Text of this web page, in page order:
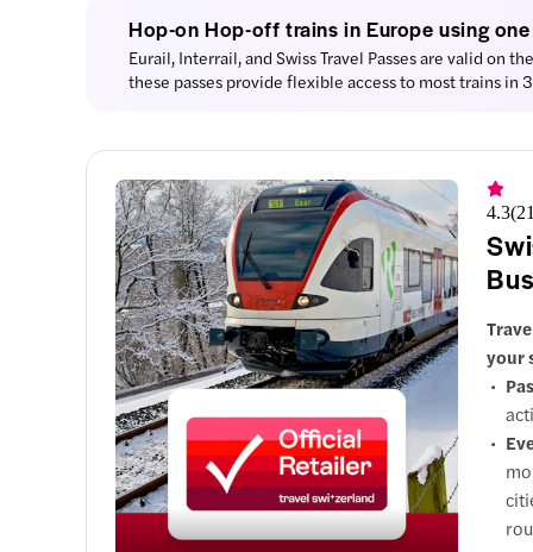
1.
2.
2
3.
2
Hop-on Hop-off trains in Europe using
Eurail, Interrail, and Swiss Travel Passes are valid on
these passes provide flexible access to most trains in
4.3(
your